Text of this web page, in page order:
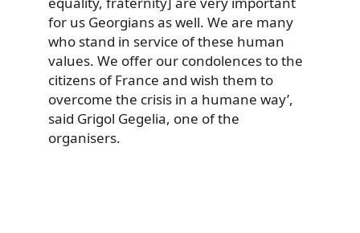
for us Georgians as well. We are many
who stand in service of these human
values. We offer our condolences to the
citizens of France and wish them to
overcome the crisis in a humane way’,
said Grigol Gegelia, one of the
organisers.